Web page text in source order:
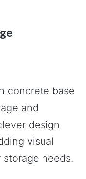
concrete base
and
design
visual
needs.